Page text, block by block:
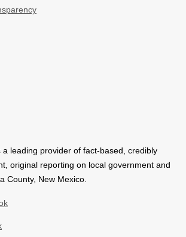
a leading provider of fact-based, credibly
original reporting on local government and
County, New Mexico.